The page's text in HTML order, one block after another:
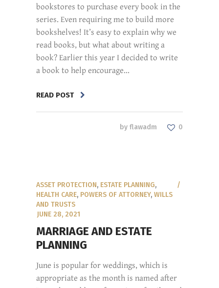
bookstores to purchase every book in the
series. Even requiring me to build more
bookshelves! It’s easy to explain why we
read books, but what about writing a
book? Earlier this year I decided to write
a book to help encourage...
READ POST
by flawadm 0
ASSET PROTECTION, ESTATE PLANNING,
HEALTH CARE, POWERS OF ATTORNEY, WILLS
AND TRUSTS
JUNE 28, 2021
MARRIAGE AND ESTATE
PLANNING
June is popular for weddings, which is
appropriate as the month is named after